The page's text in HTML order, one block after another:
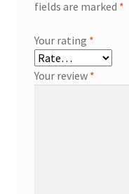
fields are marked *
Your rating *
Your review *